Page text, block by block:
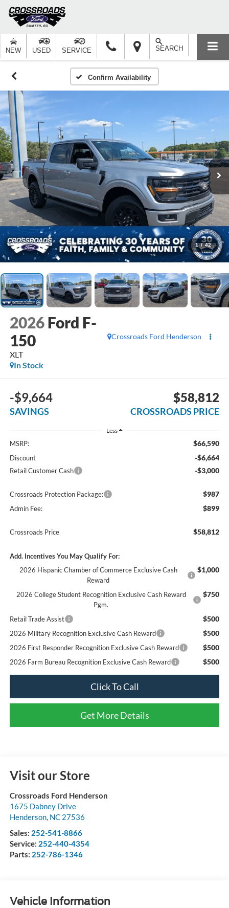
NEW USED SERVICE SEARCH
Confirm Availability
1 / 42
2026 Ford F-
150
XLT
Crossroads Ford Henderson
In Stock
-$9,664
SAVINGS
$58,812
CROSSROADS PRICE
Less
MSRP: $66,590
Discount -$6,664
Retail Customer Cash -$3,000
Crossroads Protection Package: $987
Admin Fee: $899
Crossroads Price $58,812
Add. Incentives You May Qualify For:
2026 Hispanic Chamber of Commerce Exclusive Cash
Reward
$1,000
2026 College Student Recognition Exclusive Cash Reward
Pgm.
$750
Retail Trade Assist $500
2026 Military Recognition Exclusive Cash Reward $500
2026 First Responder Recognition Exclusive Cash Reward $500
2026 Farm Bureau Recognition Exclusive Cash Reward $500
Click To Call
Get More Details
Visit our Store
Crossroads Ford Henderson
1675 Dabney Drive
Henderson, NC 27536
Sales: 252-541-8866
Service: 252-440-4354
Parts: 252-786-1346
Vehicle Information